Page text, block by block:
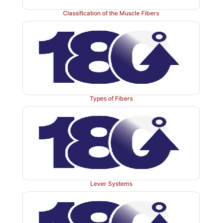
frameworks. There are many more neuroglial cells
the body. Neuroglia, which exists in both the
system (CNS)and peripheral nervous system
divide, whereas most neurons cannot. Neuroglia are
than neurons and their nuclei stain dark. There are
10 CNS neuroglia to every one neuron.
approximately half the mass of the brain. Neuroglia
as astrocytes, ependymal cells, microglial
oligodendrocytes. In the PNS, the two types of
satellite cells and Schwann cells.
Classification of the Muscle Fibers
Types of Fibers
Lever Systems